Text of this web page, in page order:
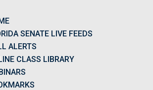
SENATE LIVE FEEDS
ALERTS
CLASS LIBRARY